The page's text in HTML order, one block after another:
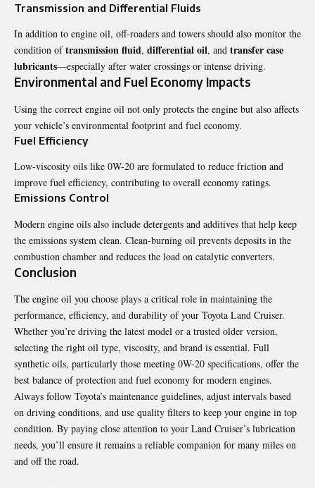
Transmission and Differential Fluids
In addition to engine oil, off-roaders and towers should also monitor the
condition oftransmission fluid, differential oil, and transfer case
lubricants—especially after water crossings or intense driving.
Environmental and Fuel Economy Impacts
Using the correct engine oil not only protects the engine but also affects
your vehicle’s environmental footprint and fuel economy.
Fuel Efficiency
Low-viscosity oils like 0W-20 are formulated to reduce friction and
improve fuel efficiency, contributing to overall economy ratings.
Emissions Control
Modern engine oils also include detergents and additives that help keep
the emissions system clean. Clean-burning oil prevents deposits in the
combustion chamber and reduces the load on catalytic converters.
Conclusion
The engine oil you choose plays a critical role in maintaining the
performance, efficiency, and durability of your Toyota Land Cruiser.
Whether you’re driving the latest model or a trusted older version,
selecting the right oil type, viscosity, and brand is essential. Full
synthetic oils, particularly those meeting 0W-20 specifications, offer the
best balance of protection and fuel economy for modern engines.
Always follow Toyota’s maintenance guidelines, adjust intervals based
on driving conditions, and use quality filters to keep your engine in top
condition. By paying close attention to your Land Cruiser’s lubrication
needs, you’ll ensure it remains a reliable companion for many miles on
and off the road.